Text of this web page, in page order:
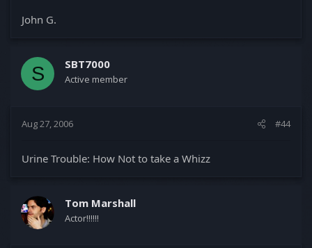
John G.
S SBT7000
Active member
Aug 27, 2006 #44
Urine Trouble: How Not to take a Whizz
Tom Marshall
Actor!!!!!!